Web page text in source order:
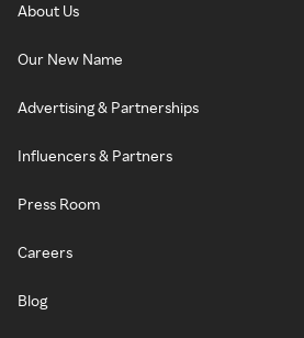
About Us
Our New Name
Advertising & Partnerships
Influencers & Partners
Press Room
Careers
Blog